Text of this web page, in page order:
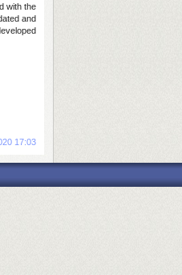
with the
and
17:03